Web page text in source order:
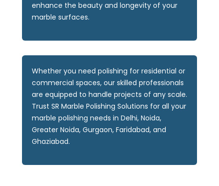
enhance the beauty and longevity of your
marble surfaces.
Whether you need polishing for residential or
commercial spaces, our skilled professionals
are equipped to handle projects of any scale.
Trust SR Marble Polishing Solutions for all your
marble polishing needs in Delhi, Noida,
Greater Noida, Gurgaon, Faridabad, and
Ghaziabad.